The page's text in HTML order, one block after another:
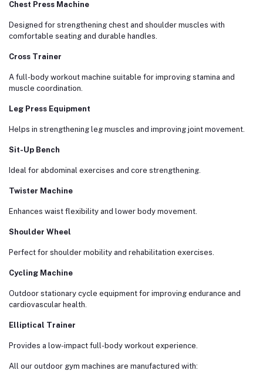
Chest Press Machine
Designed for strengthening chest and shoulder muscles with
comfortable seating and durable handles.
Cross Trainer
A full-body workout machine suitable for improving stamina and
muscle coordination.
Leg Press Equipment
Helps in strengthening leg muscles and improving joint movement.
Sit-Up Bench
Ideal for abdominal exercises and core strengthening.
Twister Machine
Enhances waist flexibility and lower body movement.
Shoulder Wheel
Perfect for shoulder mobility and rehabilitation exercises.
Cycling Machine
Outdoor stationary cycle equipment for improving endurance and
cardiovascular health.
Elliptical Trainer
Provides a low-impact full-body workout experience.
All our outdoor gym machines are manufactured with: